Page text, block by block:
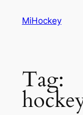
MiHockey
Tag: